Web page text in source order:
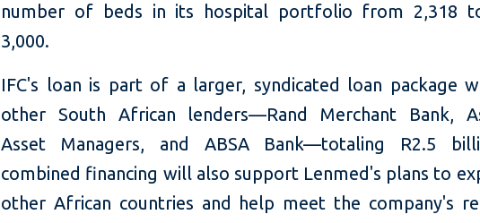
number of beds in its hospital portfolio from 2,318
3,000.
IFC's loan is part of a larger, syndicated loan package
other South African lenders—Rand Merchant Bank,
Asset Managers, and ABSA Bank—totaling R2.5
combined financing will also support Lenmed's plans to
other African countries and help meet the company's